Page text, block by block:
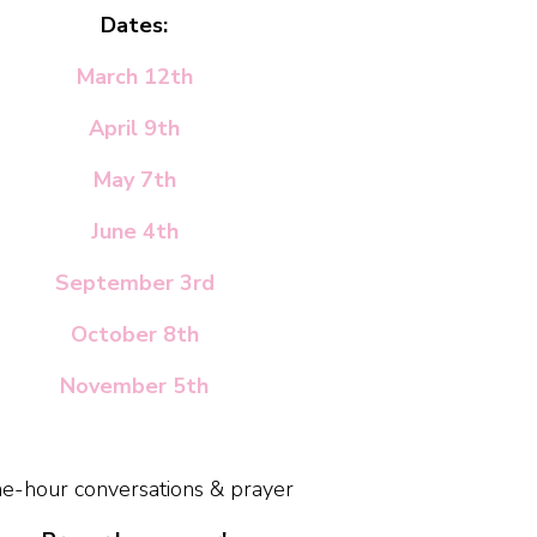
Dates:
March 12th
April 9th
May 7th
June 4th
September 3rd
October 8th
November 5th
hour conversations & prayer